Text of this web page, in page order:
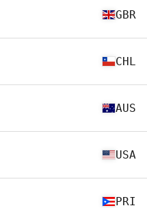
GBR
CHL
AUS
USA
PRI